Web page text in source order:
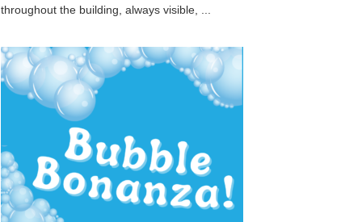
throughout the building, always visible, ...